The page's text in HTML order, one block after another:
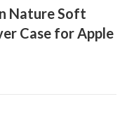
Nature Soft
Case for Apple